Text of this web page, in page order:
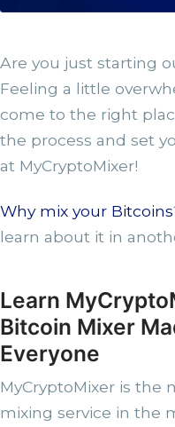
Are you just starting
Feeling a little
come to the right
the process and set
at MyCryptoMixer!
Why mix your Bitcoins
learn about it in
Learn
Bitcoin Mixer
Everyone
MyCryptoMixer is the
mixing service in the